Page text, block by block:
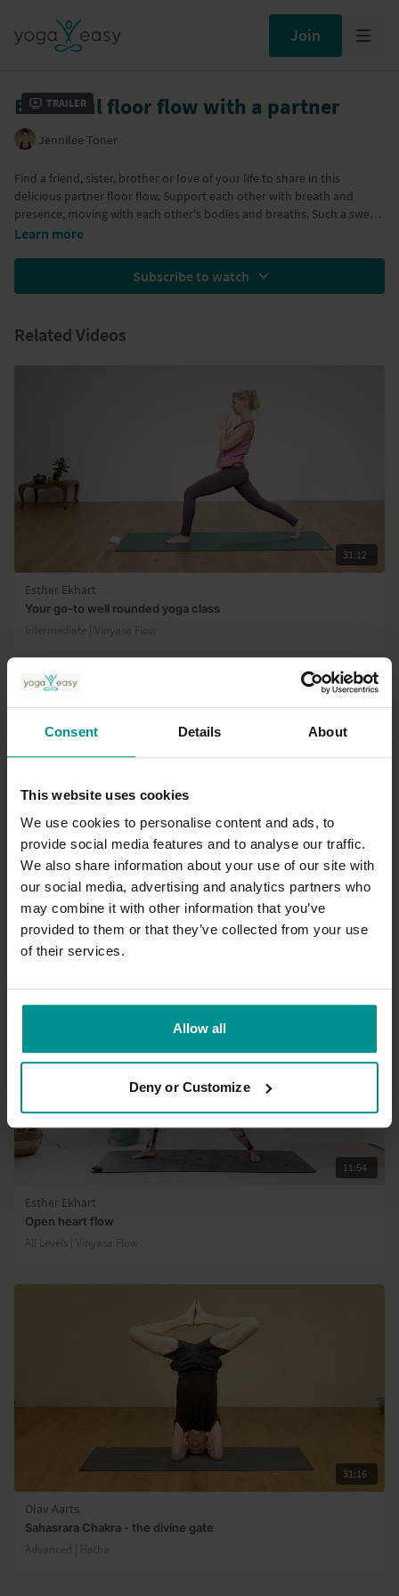
Consent Details About
This website uses cookies
We use cookies to personalise content and ads, to
provide social media features and to analyse our traffic.
We also share information about your use of our site with
our social media, advertising and analytics partners who
may combine it with other information that you’ve
provided to them or that they’ve collected from your use
of their services.
Allow all
Deny or Customize
Join
Trailer
Beautiful floor flow with a partner
Jennilee Toner
Find a friend, sister, brother or love of your life to share in this
delicious partner floor flow. Support each other with breath and
presence, moving with each other's bodies and breaths. Such a sweet
practice to share with a fellow human you love and care for.
Learn more
Subscribe to watch
Related Videos
31:12
Esther Ekhart
Your go-to well rounded yoga class
Intermediate | Vinyasa Flow
30:56
Francesca Giusti
Connect to Seated postures and Twists
All Levels | Hatha
11:54
Esther Ekhart
Open heart flow
All Levels | Vinyasa Flow
31:16
Olav Aarts
Sahasrara Chakra - the divine gate
Advanced | Hatha